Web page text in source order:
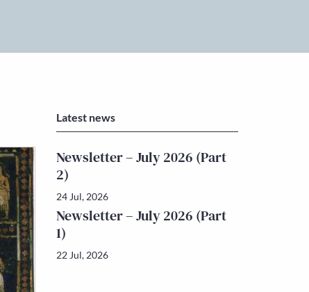
Latest news
Newsletter – July 2026 (Part
2)
24 Jul, 2026
Newsletter – July 2026 (Part
1)
22 Jul, 2026